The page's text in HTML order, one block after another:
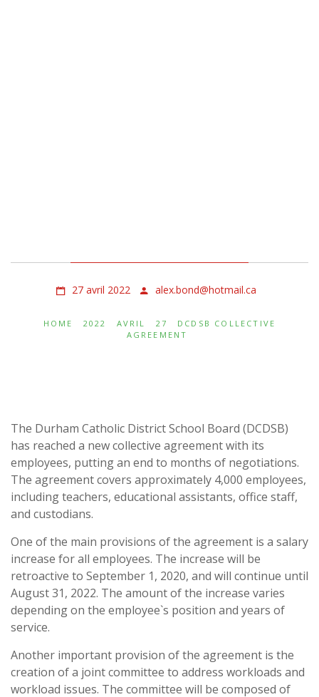
27 avril 2022 alex.bond@hotmail.ca
HOME 2022 AVRIL 27
DCDSB COLLECTIVE
AGREEMENT
The Durham Catholic District School Board (DCDSB)
has reached a new collective agreement with its
employees, putting an end to months of negotiations.
The agreement covers approximately 4,000 employees,
including teachers, educational assistants, office staff,
and custodians.
One of the main provisions of the agreement is a salary
increase for all employees. The increase will be
retroactive to September 1, 2020, and will continue until
August 31, 2022. The amount of the increase varies
depending on the employee`s position and years of
service.
Another important provision of the agreement is the
creation of a joint committee to address workloads and
workload issues. The committee will be composed of